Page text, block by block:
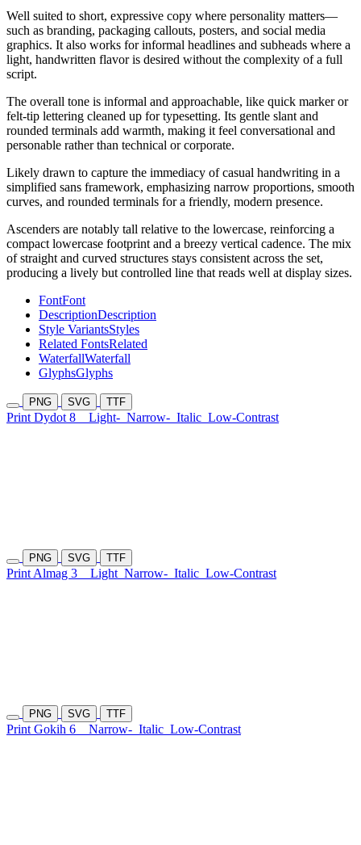
Well suited to short, expressive copy where personality matters—
such as branding, packaging callouts, posters, and social media
graphics. It also works for informal headlines and subheads where a
light, handwritten flavor is desired without the complexity of a full
script.
The overall tone is informal and approachable, like quick marker or
felt-tip lettering cleaned up for typesetting. Its gentle slant and
rounded terminals add warmth, making it feel conversational and
personable rather than technical or corporate.
Likely drawn to capture the immediacy of casual handwriting in a
simplified sans framework, emphasizing narrow proportions, smooth
curves, and rounded terminals for a friendly, modern presence.
Ascenders are notably tall relative to the lowercase, reinforcing a
compact lowercase footprint and a breezy vertical cadence. The mix
of straight and curved structures stays consistent across the set,
producing a lively but controlled line that reads well at display sizes.
FontFont
DescriptionDescription
Style VariantsStyles
Related FontsRelated
WaterfallWaterfall
GlyphsGlyphs
PNG SVG TTF
Print Dydot 8 Light- Narrow- Italic Low-Contrast
PNG SVG TTF
Print Almag 3 Light Narrow- Italic Low-Contrast
PNG SVG TTF
Print Gokih 6 Narrow- Italic Low-Contrast